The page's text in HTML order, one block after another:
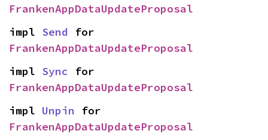
FrankenAppDataUpdateProposal
impl Send
FrankenAppDataUpdateProposal
impl Sync
FrankenAppDataUpdateProposal
impl Unpin
FrankenAppDataUpdateProposal